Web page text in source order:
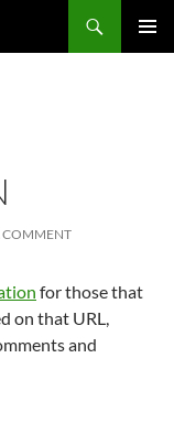
COMMENT
for those that
on that URL,
and